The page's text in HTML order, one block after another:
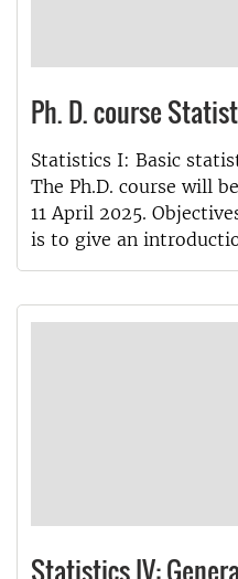
Ph. D. course
Statistics I: Basic
The Ph.D. course will
11 April 2025.
is to give an
Statistics IV: